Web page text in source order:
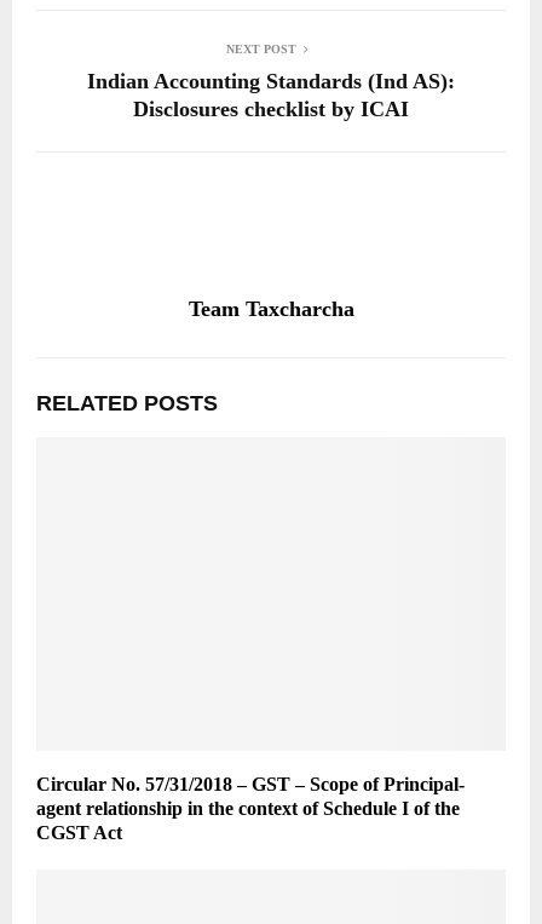
NEXT POST
Indian Accounting Standards (Ind AS):
Disclosures checklist by ICAI
Team Taxcharcha
RELATED POSTS
Circular No. 57/31/2018 – GST – Scope of Principal-
agent relationship in the context of Schedule I of the
CGST Act